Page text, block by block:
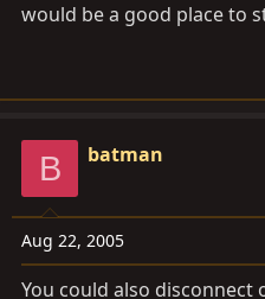
would be a good place to
B batman
Aug 22, 2005
You could also disconnect